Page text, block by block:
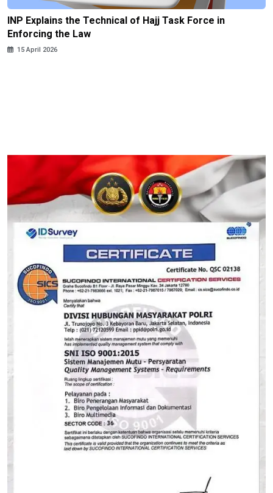
INP Explains the Technical of Hajj Task Force in
Enforcing the Law
15 April 2026